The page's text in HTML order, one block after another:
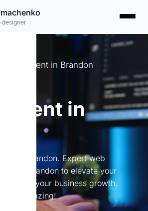
designer
in Brandon
in
in Brandon. Expert web
in Brandon to elevate your
boost your business growth.
amazing!